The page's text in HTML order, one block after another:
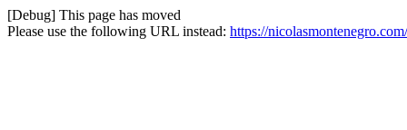
[Debug] This page has moved
Please use the following URL instead: https://